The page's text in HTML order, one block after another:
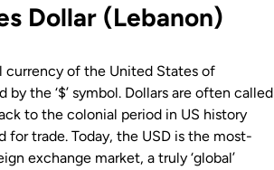
Dollar (Lebanon)
currency of the United States of
by the ‘$’ symbol. Dollars are often called
to the colonial period in US history
for trade. Today, the USD is the most-
exchange market, a truly ‘global’